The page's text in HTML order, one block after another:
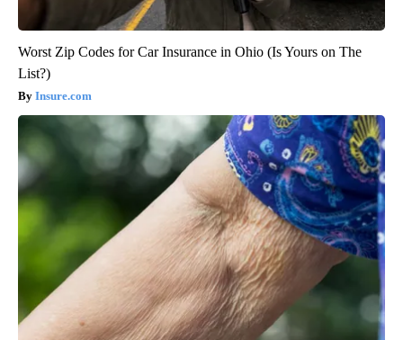
Worst Zip Codes for Car Insurance in Ohio (Is Yours on The
List?)
Insure.com